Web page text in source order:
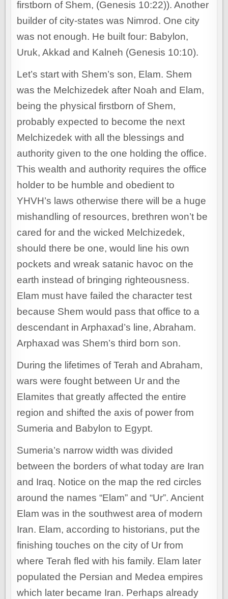
firstborn of Shem, (Genesis 10:22)). Another
builder of city-states was Nimrod. One city
was not enough. He built four: Babylon,
Uruk, Akkad and Kalneh (Genesis 10:10).
Let’s start with Shem’s son, Elam. Shem
was the Melchizedek after Noah and Elam,
being the physical firstborn of Shem,
probably expected to become the next
Melchizedek with all the blessings and
authority given to the one holding the office.
This wealth and authority requires the office
holder to be humble and obedient to
YHVH’s laws otherwise there will be a huge
mishandling of resources, brethren won’t be
cared for and the wicked Melchizedek,
should there be one, would line his own
pockets and wreak satanic havoc on the
earth instead of bringing righteousness.
Elam must have failed the character test
because Shem would pass that office to a
descendant in Arphaxad’s line, Abraham.
Arphaxad was Shem’s third born son.
During the lifetimes of Terah and Abraham,
wars were fought between Ur and the
Elamites that greatly affected the entire
region and shifted the axis of power from
Sumeria and Babylon to Egypt.
Sumeria’s narrow width was divided
between the borders of what today are Iran
and Iraq. Notice on the map the red circles
around the names “Elam” and “Ur”. Ancient
Elam was in the southwest area of modern
Iran. Elam, according to historians, put the
finishing touches on the city of Ur from
where Terah fled with his family. Elam later
populated the Persian and Medea empires
which later became Iran. Perhaps already